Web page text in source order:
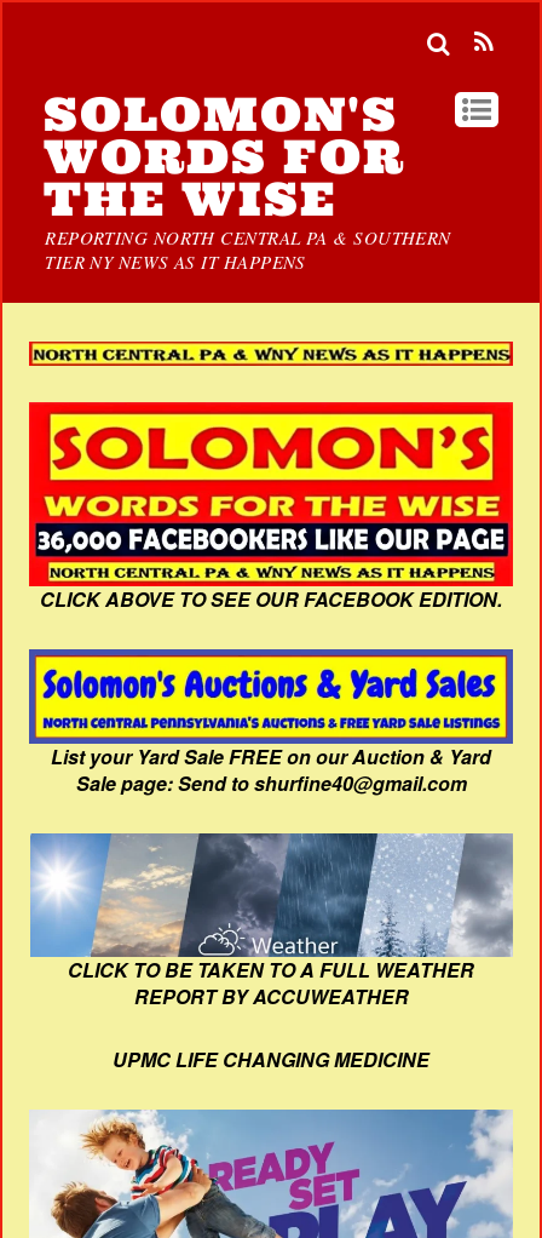
SOLOMON'S
WORDS FOR
THE WISE
REPORTING NORTH CENTRAL PA & SOUTHERN
TIER NY NEWS AS IT HAPPENS
CLICK ABOVE TO SEE OUR FACEBOOK EDITION.
List your Yard Sale FREE on our Auction & Yard
Sale page: Send to shurfine40@gmail.com
CLICK TO BE TAKEN TO A FULL WEATHER
REPORT BY ACCUWEATHER
UPMC LIFE CHANGING MEDICINE